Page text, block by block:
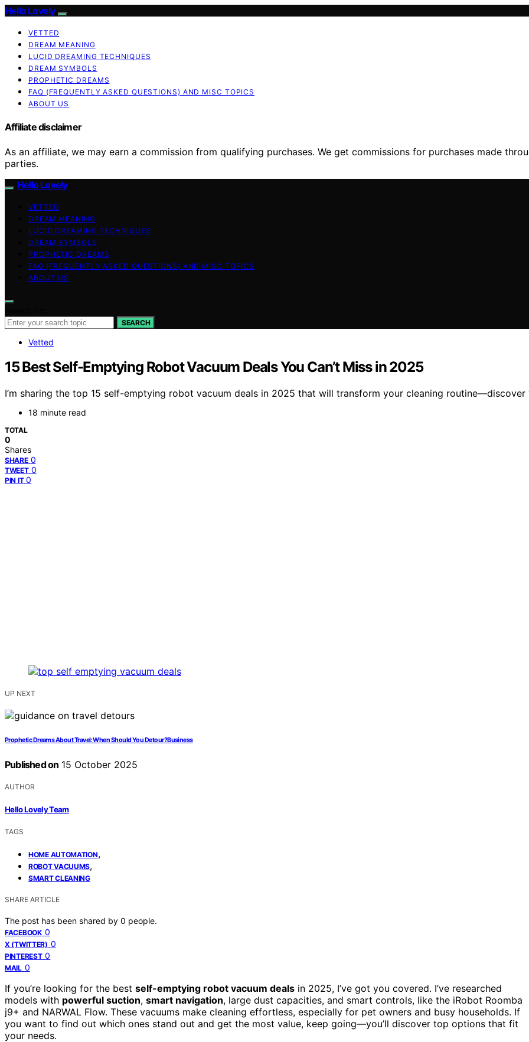
Hello Lovely
VETTED
DREAM MEANING
LUCID DREAMING TECHNIQUES
DREAM SYMBOLS
PROPHETIC DREAMS
FAQ (FREQUENTLY ASKED QUESTIONS) AND MISC TOPICS
ABOUT US
Affiliate disclaimer
As an affiliate, we may earn a commission from qualifying purchases. We get commissions for purchases made
parties.
Hello Lovely
VETTED
DREAM MEANING
LUCID DREAMING TECHNIQUES
DREAM SYMBOLS
PROPHETIC DREAMS
FAQ (FREQUENTLY ASKED QUESTIONS) AND MISC TOPICS
ABOUT US
SEARCH
Vetted
15 Best Self-Emptying Robot Vacuum Deals You Can’t Miss in 2025
I’m sharing the top 15 self-emptying robot vacuum deals in 2025 that will transform your cleaning
18 minute read
TOTAL
0
Shares
SHARE 0
TWEET 0
PIN IT 0
UP NEXT
Prophetic Dreams About Travel: When Should You Detour?Business
Published on 15 October 2025
AUTHOR
Hello Lovely Team
TAGS
HOME AUTOMATION,
ROBOT VACUUMS,
SMART CLEANING
SHARE ARTICLE
The post has been shared by 0 people.
FACEBOOK 0
X (TWITTER) 0
PINTEREST 0
MAIL 0
If you’re looking for the best self-emptying robot vacuum deals in 2025, I’ve got you covered. I’ve researched
models with powerful suction, smart navigation, large dust capacities, and smart controls, like the iRobot Roomba
j9+ and NARWAL Flow. These vacuums make cleaning effortless, especially for pet owners and busy households. If
you want to find out which ones stand out and get the most value, keep going—you’ll discover top options that fit
your needs.